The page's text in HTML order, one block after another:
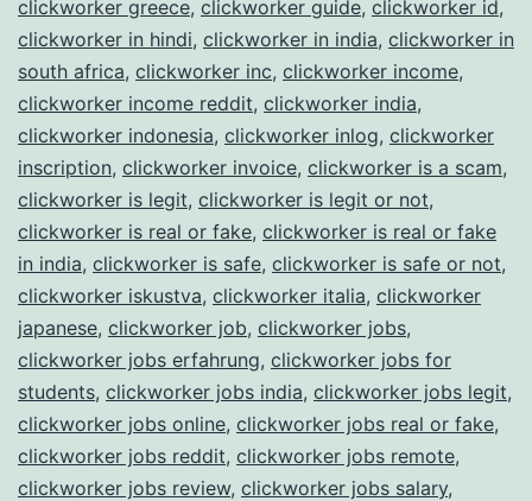
clickworker greece, clickworker guide, clickworker id,
clickworker in hindi, clickworker in india, clickworker in
south africa, clickworker inc, clickworker income,
clickworker income reddit, clickworker india,
clickworker indonesia, clickworker inlog, clickworker
inscription, clickworker invoice, clickworker is a scam,
clickworker is legit, clickworker is legit or not,
clickworker is real or fake, clickworker is real or fake
in india, clickworker is safe, clickworker is safe or not,
clickworker iskustva, clickworker italia, clickworker
japanese, clickworker job, clickworker jobs,
clickworker jobs erfahrung, clickworker jobs for
students, clickworker jobs india, clickworker jobs legit,
clickworker jobs online, clickworker jobs real or fake,
clickworker jobs reddit, clickworker jobs remote,
clickworker jobs review, clickworker jobs salary,